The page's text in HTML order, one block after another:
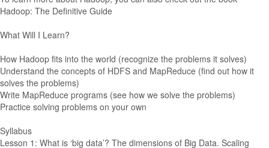
Hadoop: The Definitive Guide
What Will I Learn?
How Hadoop fits into the world (recognize the problems it solves)
Understand the concepts of HDFS and MapReduce (find out how it
solves the problems)
Write MapReduce programs (see how we solve the problems)
Practice solving problems on your own
Syllabus
Lesson 1: What is ‘big data’? The dimensions of Big Data. Scaling